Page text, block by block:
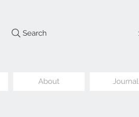
Search
About Journal